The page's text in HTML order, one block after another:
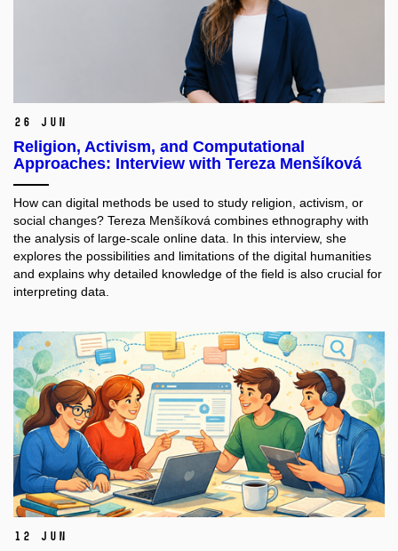
26 Jun
Religion, Activism, and Computational
Approaches: Interview with Tereza Menšíková
How can digital methods be used to study religion, activism, or
social changes? Tereza Menšíková combines ethnography with
the analysis of large-scale online data. In this interview, she
explores the possibilities and limitations of the digital humanities
and explains why detailed knowledge of the field is also crucial for
interpreting data.
12 Jun